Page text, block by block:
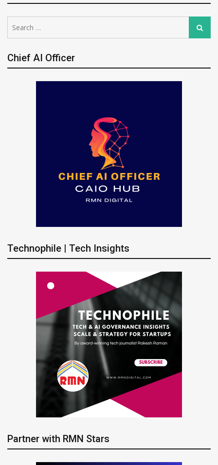
for:
Search
Chief AI Officer
Technophile | Tech Insights
Partner with RMN Stars